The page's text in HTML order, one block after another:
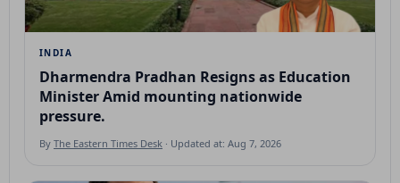
INDIA
Dharmendra Pradhan Resigns as Education
Minister Amid mounting nationwide
pressure.
By The Eastern Times Desk · Updated at: Aug 7, 2026